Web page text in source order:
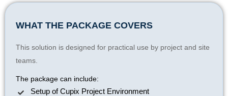
WHAT THE PACKAGE COVERS
This solution is designed for practical use by project and site
teams.
The package can include:
Setup of Cupix Project Environment